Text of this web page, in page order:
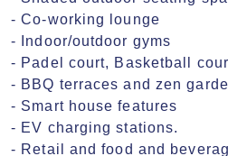
- Co-working lounge
- Indoor/outdoor gyms
- Padel court, Basketball
- BBQ terraces and zen
- Smart house features
- EV charging stations.
- Retail and food and